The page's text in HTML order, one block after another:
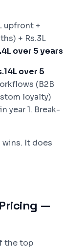
upfront +
+ Rs.3L
over 5 years
over 5
(B2B
loyalty)
year 1. Break-
It does
—
the top